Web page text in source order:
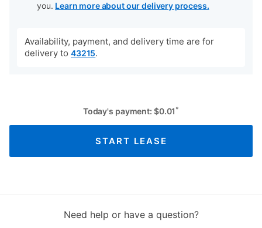
you. Learn more about our delivery process.
Availability, payment, and delivery time are for
delivery to 43215.
Today's payment: $0.01 *
START LEASE
Need help or have a question?